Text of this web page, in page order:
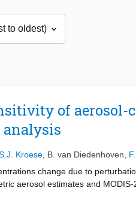
of aerosol-
Kroese B. van Diedenhoven
change due to
aerosol estimates and